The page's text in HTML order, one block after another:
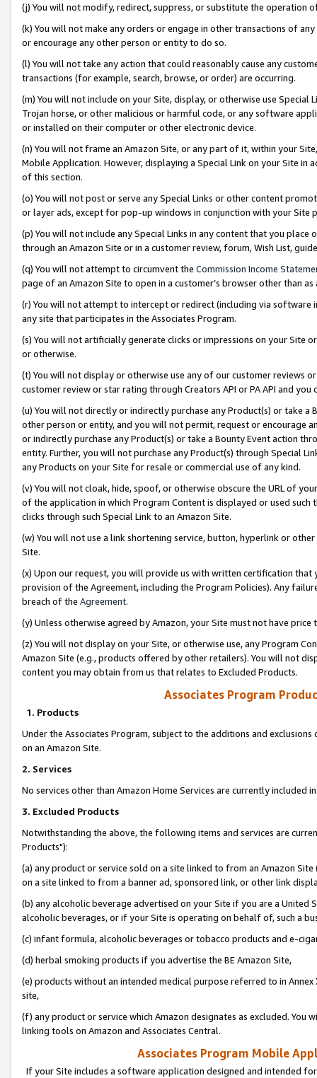
(j) You will not modify, redirect, suppress, or substitute the operation
(k) You will not make any orders or engage in other transactions of
or encourage any other person or entity to do so.
(l) You will not take any action that could reasonably cause any
transactions (for example, search, browse, or order) are occurring.
(m) You will not include on your Site, display, or otherwise use
Trojan horse, or other malicious or harmful code, or any software
or installed on their computer or other electronic device.
(n) You will not frame an Amazon Site, or any part of it, within your
Mobile Application. However, displaying a Special Link on your Site
of this section.
(o) You will not post or serve any Special Links or other content
or layer ads, except for pop-up windows in conjunction with your
(p) You will not include any Special Links in any content that you
through an Amazon Site or in a customer review, forum, Wish List,
(q) You will not attempt to circumvent the Commission Income
page of an Amazon Site to open in a customer’s browser other than
(r) You will not attempt to intercept or redirect (including via software
any site that participates in the Associates Program.
(s) You will not artificially generate clicks or impressions on your Site
or otherwise.
(t) You will not display or otherwise use any of our customer reviews
customer review or star rating through Creators API or PA API and
(u) You will not directly or indirectly purchase any Product(s) or take
other person or entity, and you will not permit, request or encourage
or indirectly purchase any Product(s) or take a Bounty Event action
entity. Further, you will not purchase any Product(s) through Special
any Products on your Site for resale or commercial use of any kind.
(v) You will not cloak, hide, spoof, or otherwise obscure the URL of
of the application in which Program Content is displayed or used
clicks through such Special Link to an Amazon Site.
(w) You will not use a link shortening service, button, hyperlink or
Site.
(x) Upon our request, you will provide us with written certification
provision of the Agreement, including the Program Policies). Any
breach of the Agreement.
(y) Unless otherwise agreed by Amazon, your Site must not have
(z) You will not display on your Site, or otherwise use, any Program
Amazon Site (e.g., products offered by other retailers). You will not
content you may obtain from us that relates to Excluded Products.
Associates Program
1. Products
Under the Associates Program, subject to the additions and
on an Amazon Site.
2. Services
No services other than Amazon Home Services are currently included
3. Excluded Products
Notwithstanding the above, the following items and services are
Products"):
(a) any product or service sold on a site linked to from an Amazon
on a site linked to from a banner ad, sponsored link, or other link
(b) any alcoholic beverage advertised on your Site if you are a
alcoholic beverages, or if your Site is operating on behalf of, such a
(c) infant formula, alcoholic beverages or tobacco products and e-
(d) herbal smoking products if you advertise the BE Amazon Site,
(e) products without an intended medical purpose referred to in
site,
(f) any product or service which Amazon designates as excluded. You
linking tools on Amazon and Associates Central.
Associates Program Mobile
If your Site includes a software application designed and intended